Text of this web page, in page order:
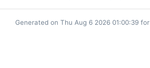
Generated on Thu Aug 6 2026 01:00:39 for